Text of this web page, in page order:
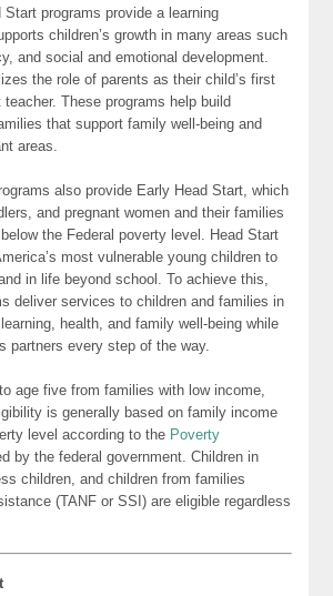
Start programs provide a learning
children’s growth in many areas such
and social and emotional development.
the role of parents as their child’s first
These programs help build
that support family well-being and
areas.
also provide Early Head Start, which
and pregnant women and their families
the Federal poverty level. Head Start
most vulnerable young children to
in life beyond school. To achieve this,
deliver services to children and families in
health, and family well-being while
partners every step of the way.
age five from families with low income,
is generally based on family income
level according to the Poverty
by the federal government. Children in
children, and children from families
(TANF or SSI) are eligible regardless